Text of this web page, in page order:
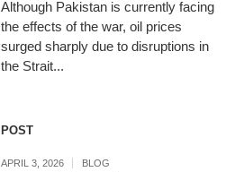
Although Pakistan is currently facing
the effects of the war, oil prices
surged sharply due to disruptions in
the Strait...
POST
APRIL 3, 2026 BLOG